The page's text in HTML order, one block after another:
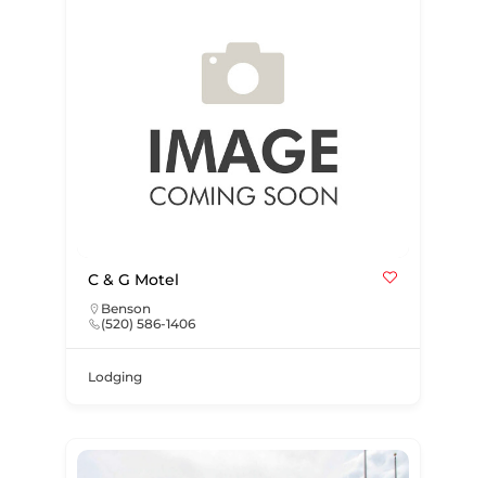
C & G Motel
Benson
(520) 586-1406
Lodging